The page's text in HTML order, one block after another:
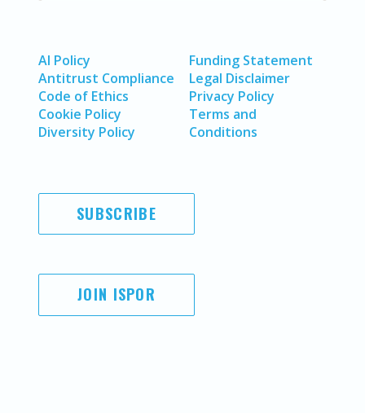
AI Policy
Antitrust Compliance
Code of Ethics
Cookie Policy
Diversity Policy
Funding Statement
Legal Disclaimer
Privacy Policy
Terms and
Conditions
SUBSCRIBE
JOIN ISPOR